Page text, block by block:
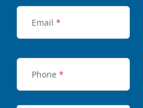
Email *
Phone *